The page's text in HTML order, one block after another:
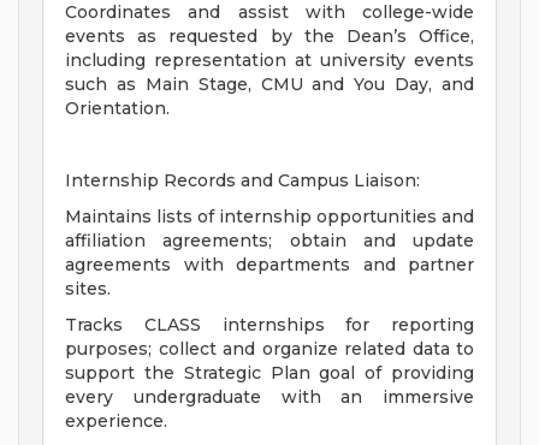
Coordinates and assist with college-wide
events as requested by the Dean’s Office,
including representation at university events
such as Main Stage, CMU and You Day, and
Orientation.
Internship Records and Campus Liaison:
Maintains lists of internship opportunities and
affiliation agreements; obtain and update
agreements with departments and partner
sites.
Tracks CLASS internships for reporting
purposes; collect and organize related data to
support the Strategic Plan goal of providing
every undergraduate with an immersive
experience.